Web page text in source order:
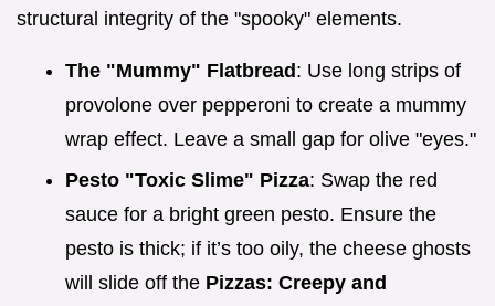
structural integrity of the "spooky" elements.
The "Mummy" Flatbread : Use long strips of
provolone over pepperoni to create a mummy
wrap effect. Leave a small gap for olive "eyes."
Pesto "Toxic Slime" Pizza: Swap the red
sauce for a bright green pesto. Ensure the
pesto is thick; if it’s too oily, the cheese ghosts
will slide off the Pizzas: Creepy and